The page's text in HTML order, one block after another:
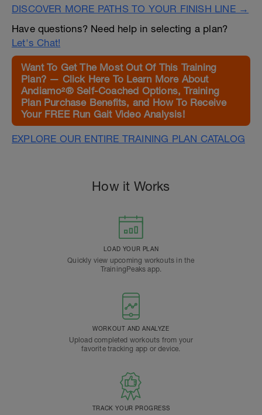
DISCOVER MORE PATHS TO YOUR FINISH LINE →
Have questions? Need help in selecting a plan?
Let's Chat!
Want To Get The Most Out Of This Training
Plan? — Click Here To Learn More About
Andiamo²® Self-Coached Options, Training
Plan Purchase Benefits, and How To Receive
Your FREE Run Gait Video Analysis!
EXPLORE OUR ENTIRE TRAINING PLAN CATALOG
How it Works
LOAD YOUR PLAN
Quickly view upcoming workouts in the
TrainingPeaks app.
WORKOUT AND ANALYZE
Upload completed workouts from your
favorite tracking app or device.
TRACK YOUR PROGRESS